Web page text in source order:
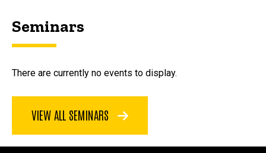
Seminars
There are currently no events to display.
VIEW ALL SEMINARS